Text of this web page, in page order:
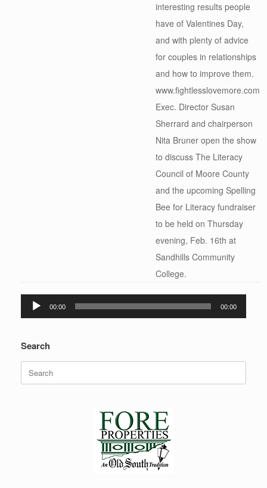
interesting results people
have of Valentines Day,
and with plenty of advice
for couples in relationships
and how to improve them.
www.fightlesslovemore.com
Exec. Director Susan
Sherrard and chairperson
Nita Bruner open the show
to discuss The Literacy
Council of Moore County
and the upcoming Spelling
Bee for Literacy fundraiser
to be held on Thursday
evening, Feb. 16th at
Sandhills Community
College.
Audio
Player
00:00 00:00
Search
Search
for: